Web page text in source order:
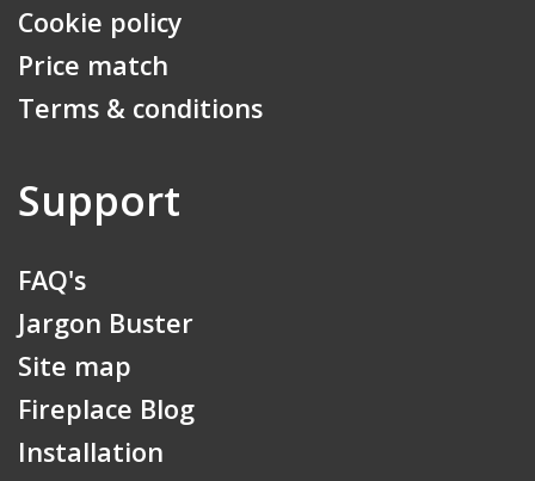
Cookie policy
Price match
Terms & conditions
Support
FAQ's
Jargon Buster
Site map
Fireplace Blog
Installation